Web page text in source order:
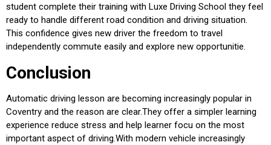
student complete their training with Luxe Driving School they feel
ready to handle different road condition and driving situation.
This confidence gives new driver the freedom to travel
independently commute easily and explore new opportunitie.
Conclusion
Automatic driving lesson are becoming increasingly popular in
Coventry and the reason are clear.They offer a simpler learning
experience reduce stress and help learner focu on the most
important aspect of driving.With modern vehicle increasingly